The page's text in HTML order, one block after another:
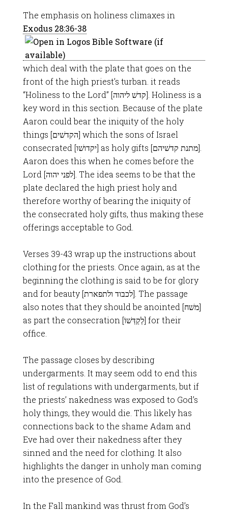
The emphasis on holiness climaxes in
Exodus 28:36-38
which deal with the plate that goes on the
front of the high priest’s turban. it reads
“Holiness to the Lord” [קדשׁ ליהוה]. Holiness is a
key word in this section. Because of the plate
Aaron could bear the iniquity of the holy
things [הקדשׁים] which the sons of Israel
consecrated [יקדושׁו] as holy gifts [מתנת קדשׁיהם].
Aaron does this when he comes before the
Lord [לפני יהוה]. The idea seems to be that the
plate declared the high priest holy and
therefore worthy of bearing the iniquity of
the consecrated holy gifts, thus making these
offerings acceptable to God.
Verses 39-43 wrap up the instructions about
clothing for the priests. Once again, as at the
beginning the clothing is said to be for glory
and for beauty [לכבוד ולתפארת]. The passage
also notes that they should be anointed [משׁח]
as part the consecration [לְקַדְּשׁוֹ] for their
office.
The passage closes by describing
undergarments. It may seem odd to end this
list of regulations with undergarments, but if
the priests’ nakedness was exposed to God’s
holy things, they would die. This likely has
connections back to the shame Adam and
Eve had over their nakedness after they
sinned and the need for clothing. It also
highlights the danger in unholy man coming
into the presence of God.
In the Fall mankind was thrust from God’s